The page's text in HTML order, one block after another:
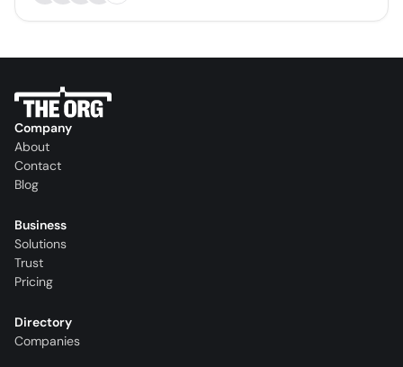
Company
About
Contact
Blog
Business
Solutions
Trust
Pricing
Directory
Companies